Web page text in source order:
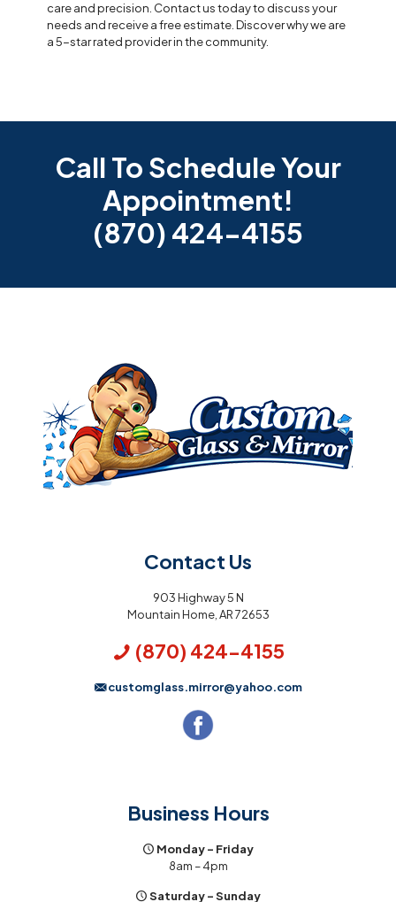
care and precision. Contact us today to discuss your
needs and receive a free estimate. Discover why we are
a 5-star rated provider in the community.
Call To Schedule Your
Appointment!
(870) 424-4155
Contact Us
903 Highway 5 N
Mountain Home, AR 72653
(870) 424-4155
customglass.mirror@yahoo.com
Business Hours
Monday – Friday
8am – 4pm
Saturday – Sunday